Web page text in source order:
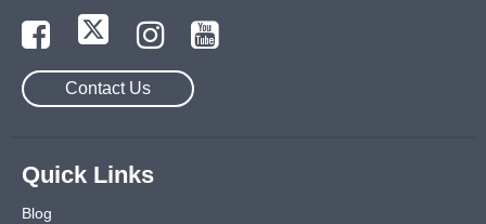
Contact Us
Quick Links
Blog